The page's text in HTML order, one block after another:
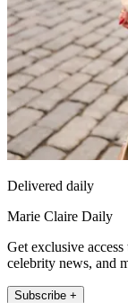
Delivered daily
Marie Claire Daily
Get exclusive
celebrity news, and
Subscribe +